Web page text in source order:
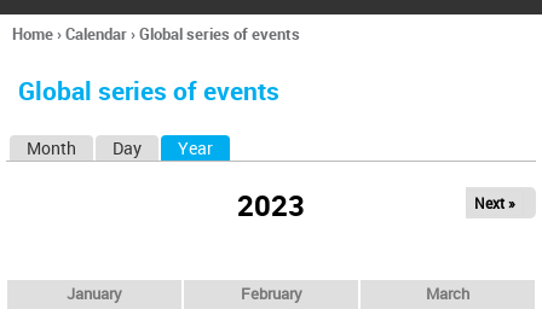
h
You
here
Home›Calendar›Global series of events
Global series of events
Month Day Year
2023 Next »
January February March